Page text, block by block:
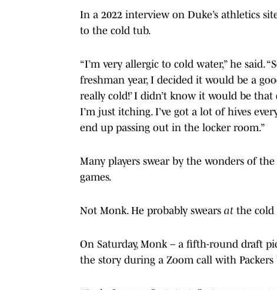
In a 2022 interview on Duke’s athletics
to the cold tub.
“I’m very allergic to cold water,” he said.
freshman year, I decided it would be a
really cold!’ I didn’t know it would be
I’m just itching. I’ve got a lot of hives
end up passing out in the locker room.”
Many players swear by the wonders of
games.
Not Monk. He probably swears at the cold
On Saturday, Monk – a fifth-round draft
the story during a Zoom call with Packers